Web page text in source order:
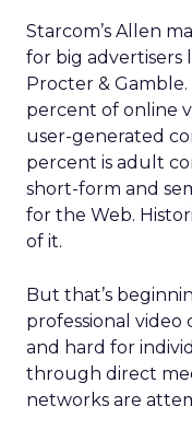
Starcom’s Allen
for big advertisers
Procter &
percent of online
user-generated
percent is adult
short-form and
for the Web.
of it.
But that’s
professional
and hard for
through direct
networks are